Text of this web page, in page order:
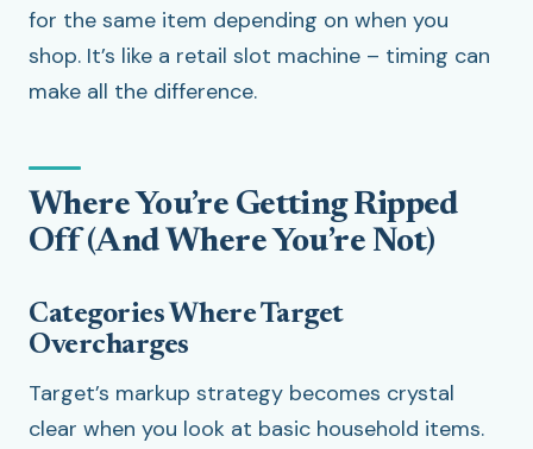
for the same item depending on when you
shop. It’s like a retail slot machine – timing can
make all the difference.
Where You’re Getting Ripped
Off (And Where You’re Not)
Categories Where Target
Overcharges
Target’s markup strategy becomes crystal
clear when you look at basic household items.